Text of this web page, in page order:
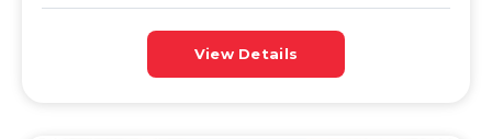
View Details